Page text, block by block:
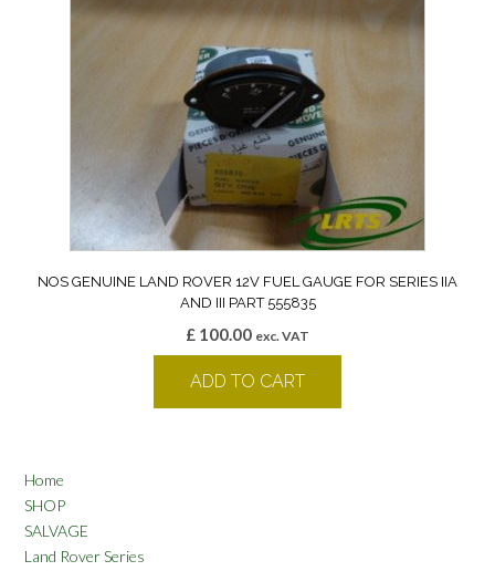
NOS GENUINE LAND ROVER 12V FUEL GAUGE FOR SERIES IIA
AND III PART 555835
£ 100.00 exc. VAT
ADD TO CART
Home
SHOP
SALVAGE
Land Rover Series